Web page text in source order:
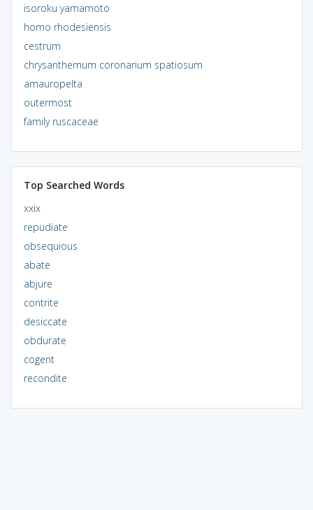
isoroku yamamoto
homo rhodesiensis
cestrum
chrysanthemum coronarium spatiosum
amauropelta
outermost
family ruscaceae
Top Searched Words
xxix
repudiate
obsequious
abate
abjure
contrite
desiccate
obdurate
cogent
recondite